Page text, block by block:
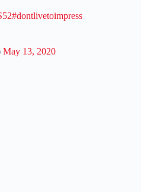
#dontlivetoimpress
May 13, 2020